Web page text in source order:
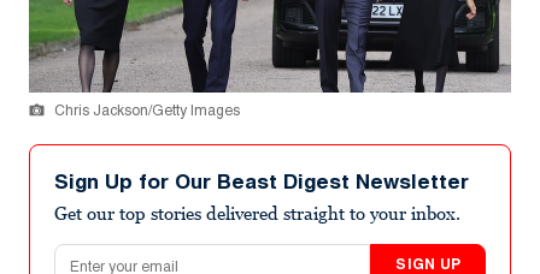
Chris Jackson/Getty Images
Sign Up for Our Beast Digest Newsletter
Get our top stories delivered straight to your inbox.
Email address
SIGN UP